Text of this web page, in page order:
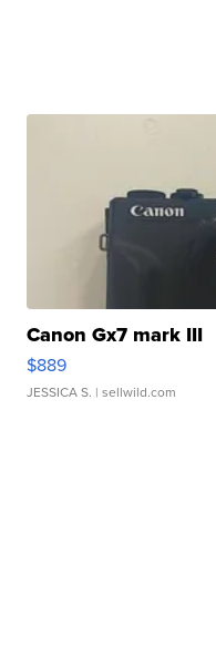
Canon Gx7 mark III
$889
JESSICA S. | sellwild.com